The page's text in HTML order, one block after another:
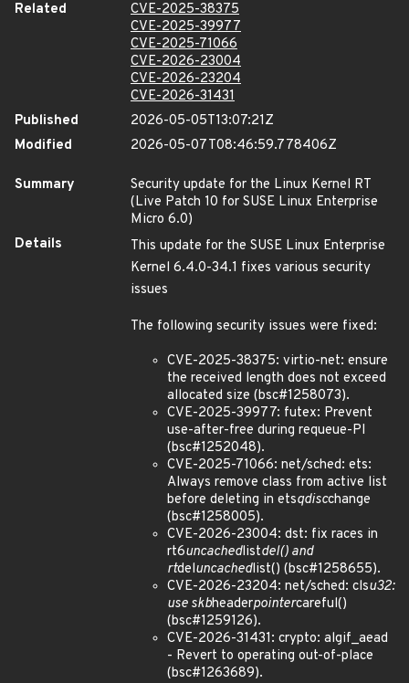
Related
CVE-2025-38375
CVE-2025-39977
CVE-2025-71066
CVE-2026-23004
CVE-2026-23204
CVE-2026-31431
Published
2026-05-05T13:07:21Z
Modified
2026-05-07T08:46:59.778406Z
Summary
Security update for the Linux Kernel RT
(Live Patch 10 for SUSE Linux Enterprise
Micro 6.0)
Details
This update for the SUSE Linux Enterprise
Kernel 6.4.0-34.1 fixes various security
issues
The following security issues were fixed:
CVE-2025-38375: virtio-net: ensure
the received length does not exceed
allocated size (bsc#1258073).
CVE-2025-39977: futex: Prevent
use-after-free during requeue-PI
(bsc#1252048).
CVE-2025-71066: net/sched: ets:
Always remove class from active list
before deleting in etsqdiscchange
(bsc#1258005).
CVE-2026-23004: dst: fix races in
rt6uncachedlistdel() and
rtdeluncachedlist() (bsc#1258655).
CVE-2026-23204: net/sched: clsu32:
use skbheaderpointercareful()
(bsc#1259126).
CVE-2026-31431: crypto: algif_aead
- Revert to operating out-of-place
(bsc#1263689).